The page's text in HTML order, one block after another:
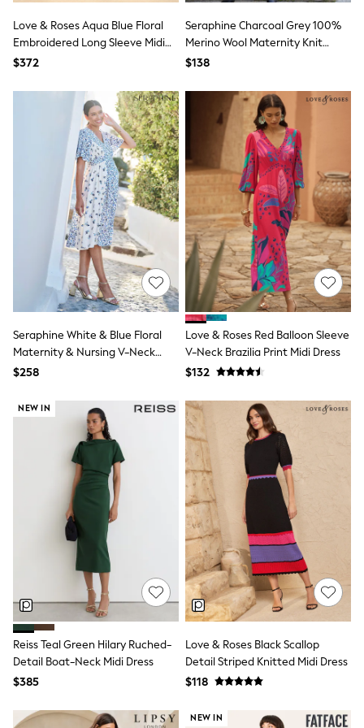
15+ Years
All Clothing
Nightwear
Occasionwear
Pants & Chinos
Sets & Outfits
Shirts
Shorts
Suits & Vest
Sweat Pants
Sweatshirts & Hoodies
Swimwear
T-Shirts
Tops
Tznius Pants
Vests
Trending: Top & Short Sets
Toy Story
Pokemon
Spiderman
Tops & T-Shirts
Shorts
Sandals & Sliders
All Footwear
Boots
School Shoes
Sneakers
All Accessories
Bags
Hats
Socks
Underwear
E-Voucher
Shop All
Marvel
Minecraft
Super Mario
All Baby & Nursery
Love & Roses Aqua Blue Floral
Embroidered Long Sleeve Midi
Dress
$372
Seraphine Charcoal Grey 100%
Merino Wool Maternity Knit
Dress
$138
Seraphine White & Blue Floral
Maternity & Nursing V-Neck
Dress
$258
Love & Roses Red Balloon Sleeve
V-Neck Brazilia Print Midi Dress
$132
NEW IN
Reiss Teal Green Hilary Ruched-
Detail Boat-Neck Midi Dress
$385
Love & Roses Black Scallop
Detail Striped Knitted Midi Dress
$118
NEW IN